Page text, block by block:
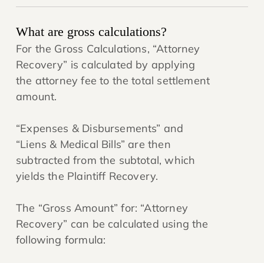
What are gross calculations?
For the Gross Calculations, “Attorney
Recovery” is calculated by applying
the attorney fee to the total settlement
amount.
“Expenses & Disbursements” and
“Liens & Medical Bills” are then
subtracted from the subtotal, which
yields the Plaintiff Recovery.
The “Gross Amount” for: “Attorney
Recovery” can be calculated using the
following formula: